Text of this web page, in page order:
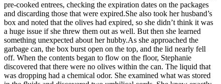
pre-cooked entrees, checking the expiration dates on the packages
and discarding those that were expired.She also took her husband’s
box and noted that the olives had expired, so she didn’t think it was
a huge issue if she threw them out as well. But then she learned
something unexpected about her hubby.As she approached the
garbage can, the box burst open on the top, and the lid nearly fell
off. When the contents began to flow on the floor, Stephanie
discovered that there were no olives within the can. The liquid that
was dropping had a chemical odor. She examined what was stored